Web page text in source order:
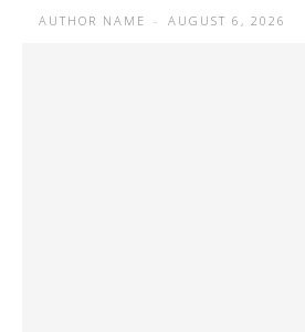
AUTHOR NAME - AUGUST 6, 2026